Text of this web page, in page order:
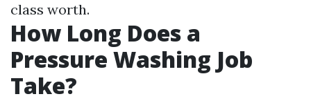
class worth.
How Long Does a
Pressure Washing Job
Take?